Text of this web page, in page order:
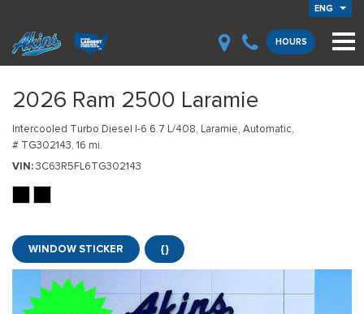
ENG
HOURS
2026 Ram 2500 Laramie
Intercooled Turbo Diesel I-6 6.7 L/408, Laramie, Automatic,
# TG302143, 16 mi.
VIN 3C63R5FL6TG302143
WINDOW STICKER {}